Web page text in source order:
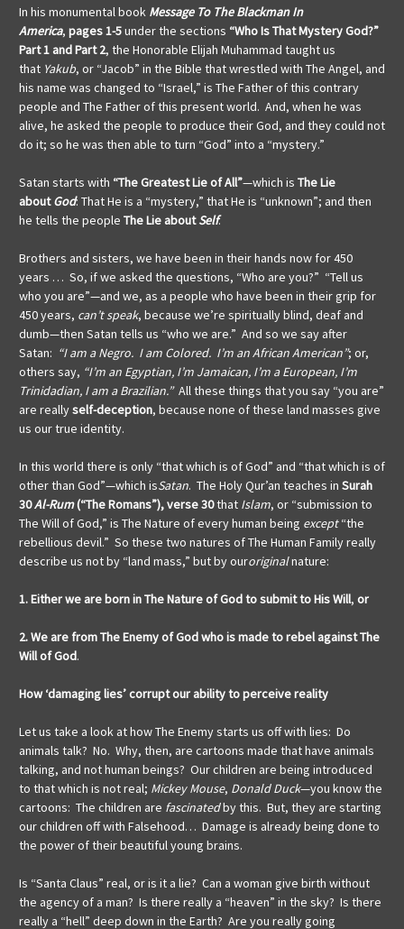
In his monumental book Message To The Blackman In
America, pages 1-5under the sections “Who Is That Mystery God?”
Part 1 and Part 2, the Honorable Elijah Muhammad taught us
that Yakub, or “Jacob” in the Bible that wrestled with The Angel, and
his name was changed to “Israel,” is The Father of this contrary
people and The Father of this present world. And, when he was
alive, he asked the people to produce their God, and they could not
do it; so he was then able to turn “God” into a “mystery.”
Satan starts with “The Greatest Lie of All”—which is The Lie
aboutGod: That He is a “mystery,” that He is “unknown”; and then
he tells the people The Lie aboutSelf.
Brothers and sisters, we have been in their hands now for 450
years … So, if we asked the questions, “Who are you?” “Tell us
who you are”—and we, as a people who have been in their grip for
450 years, can’t speak, because we’re spiritually blind, deaf and
dumb—then Satan tells us “who we are.” And so we say after
Satan: “I am a Negro. I am Colored. I’m an African American”; or,
others say, “I’m an Egyptian, I’m Jamaican, I’m a European, I’m
Trinidadian, I am a Brazilian.”All these things that you say “you are”
are reallyself-deception, because none of these land masses give
us our true identity.
In this world there is only “that which is of God” and “that which is of
other than God”—which isSatan. The Holy Qur’an teaches in Surah
30Al-Rum(“The Romans”), verse 30that Islam, or “submission to
The Will of God,” is The Nature of every human being except“the
rebellious devil.” So these two natures of The Human Family really
describe us not by “land mass,” but by ouroriginalnature:
1. Either we are born in The Nature of God to submit to His Will, or
2. We are from The Enemy of God who is made to rebel against The
Will of God.
How ‘damaging lies’ corrupt our ability to perceive reality
Let us take a look at how The Enemy starts us off with lies: Do
animals talk? No. Why, then, are cartoons made that have animals
talking, and not human beings? Our children are being introduced
to that which is not real; Mickey Mouse, Donald Duck—you know the
cartoons: The children are fascinatedby this. But, they are starting
our children off with Falsehood… Damage is already being done to
the power of their beautiful young brains.
Is “Santa Claus” real, or is it a lie? Can a woman give birth without
the agency of a man? Is there really a “heaven” in the sky? Is there
really a “hell” deep down in the Earth? Are you really going